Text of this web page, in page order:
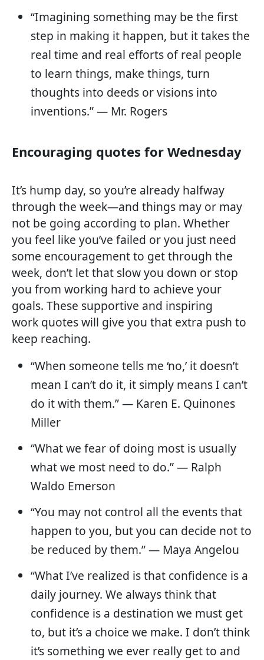
“Imagining something may be the first
step in making it happen, but it takes the
real time and real efforts of real people
to learn things, make things, turn
thoughts into deeds or visions into
inventions.” — Mr. Rogers
Encouraging quotes for Wednesday
It’s hump day, so you’re already halfway
through the week—and things may or may
not be going according to plan. Whether
you feel like you’ve failed or you just need
some encouragement to get through the
week, don’t let that slow you down or stop
you from working hard to achieve your
goals. These supportive and inspiring
work quotes will give you that extra push to
keep reaching.
“When someone tells me ‘no,’ it doesn’t
mean I can’t do it, it simply means I can’t
do it with them.” — Karen E. Quinones
Miller
“What we fear of doing most is usually
what we most need to do.” — Ralph
Waldo Emerson
“You may not control all the events that
happen to you, but you can decide not to
be reduced by them.” — Maya Angelou
“What I’ve realized is that confidence is a
daily journey. We always think that
confidence is a destination we must get
to, but it’s a choice we make. I don’t think
it’s something we ever really get to and